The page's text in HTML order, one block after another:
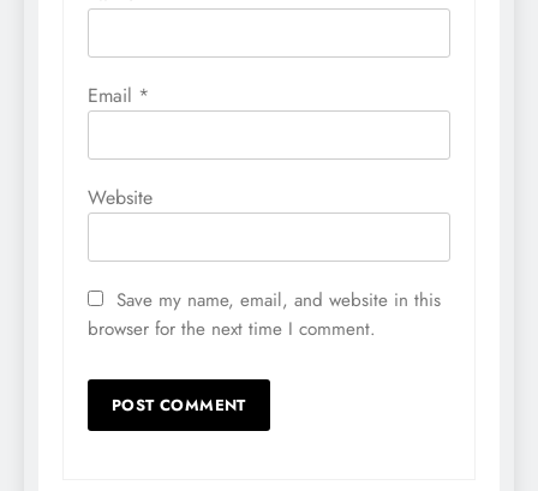
Email *
Website
Save my name, email, and website in this
browser for the next time I comment.